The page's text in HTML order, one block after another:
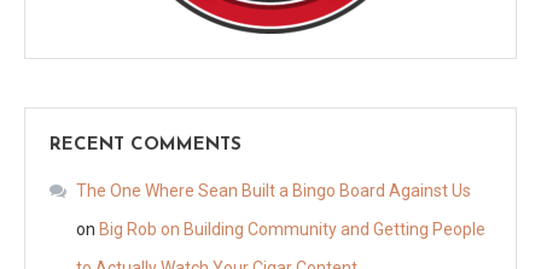
RECENT COMMENTS
The One Where Sean Built a Bingo Board Against Us
on Big Rob on Building Community and Getting People